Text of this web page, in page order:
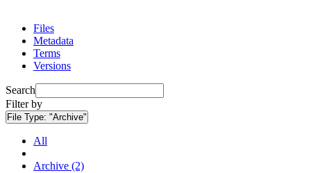
Files
Metadata
Terms
Versions
Search
Filter by
File Type: "Archive"
All
Archive (2)